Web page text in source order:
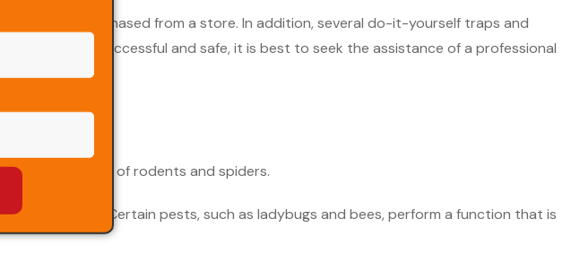
that are purchased from a store. In addition, several do-it-yourself traps and
that is both successful and safe, it is best to seek the assistance of a professional
as certain types of rodents and spiders.
and ants. Certain pests, such as ladybugs and bees, perform a function that is